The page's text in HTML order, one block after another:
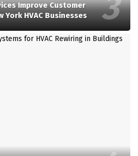
Improve Customer
HVAC Businesses